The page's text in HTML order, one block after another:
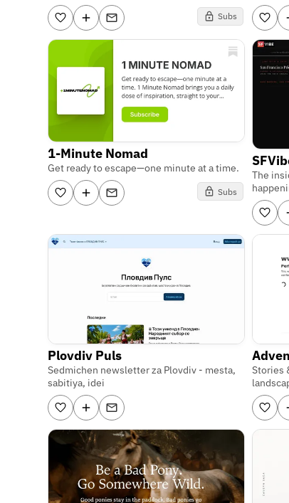
Subs
1-Minute Nomad
Get ready to escape—one minute at a time.
Subs
The
Plovdiv Puls
Sedmichen newsletter za Plovdiv - mesta,
sabitiya, idei
Stories